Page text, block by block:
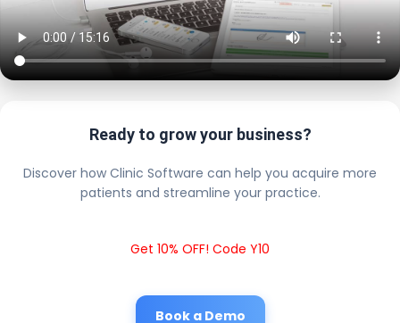
Ready to grow your business?
Discover how Clinic Software can help you acquire more
patients and streamline your practice.
Get 10% OFF! Code Y10
Book a Demo